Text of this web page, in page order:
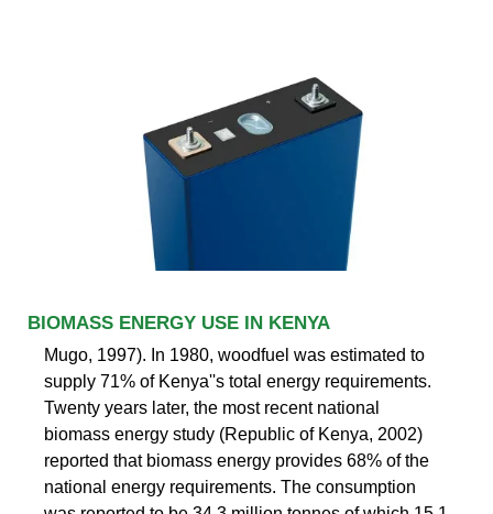
BIOMASS ENERGY USE IN KENYA
Mugo, 1997). In 1980, woodfuel was estimated to
supply 71% of Kenya''s total energy requirements.
Twenty years later, the most recent national
biomass energy study (Republic of Kenya, 2002)
reported that biomass energy provides 68% of the
national energy requirements. The consumption